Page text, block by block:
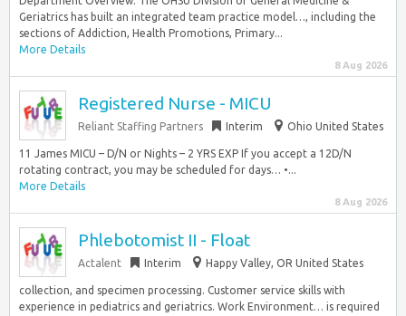
Geriatrics has built an integrated team practice model…, including the
sections of Addiction, Health Promotions, Primary...
More Details
8 Aug 2026
Registered Nurse - MICU
Reliant Staffing Partners Interim Ohio United States
11 James MICU – D/N or Nights – 2 YRS EXP If you accept a 12D/N
rotating contract, you may be scheduled for days… •...
More Details
8 Aug 2026
Phlebotomist II - Float
Actalent Interim Happy Valley, OR United States
collection, and specimen processing. Customer service skills with
experience in pediatrics and geriatrics. Work Environment… is required